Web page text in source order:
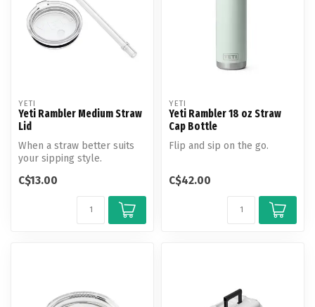
YETI
Yeti Rambler Medium Straw
Lid
When a straw better suits
your sipping style.
C$13.00
YETI
Yeti Rambler 18 oz Straw
Cap Bottle
Flip and sip on the go.
C$42.00